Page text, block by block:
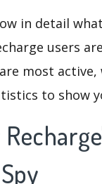
in detail
users
most active,
to show